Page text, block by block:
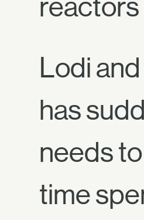
reactors
Lodi
has
needs
time